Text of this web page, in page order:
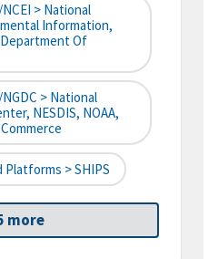
> National
Information,
Department Of
> National
NESDIS, NOAA,
Platforms > SHIPS
more